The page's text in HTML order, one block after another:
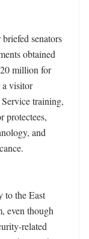
senators
obtained
million for
visitor
training,
protectees,
and
to the East
even though
related